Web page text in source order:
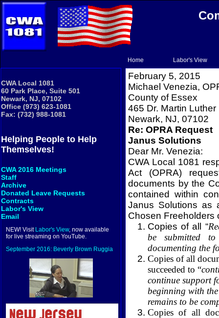
Home Labor's View
CWA Local 1081
60 Park Place, Suite 501
Newark, NJ, 07102
Office (973) 623-1081
Fax: (732) 988-1081
Helping People to Help
Themselves!
CWA 2016 Meetings
Staff
Archive
Donated Leave Requests
Contracts
Labor's View
Email
NEW! Visit Labor's View, now available
for live streaming on YouTube.
September 2016: Beverly Brown Ruggia
February 5, 2015
Michael Venezia,
County of Essex
465 Dr. Martin Luther
Newark, NJ, 07102
Re: OPRA Request
Janus Solutions
Dear Mr. Venezia:
CWA Local 1081
Act (OPRA)
documents by the
contained within
Janus Solutions as
Chosen Freeholders
Copies of all “
be submitted
documenting the
Copies of all
succeeded to “
continue support
beginning with
remains to be
Copies of all